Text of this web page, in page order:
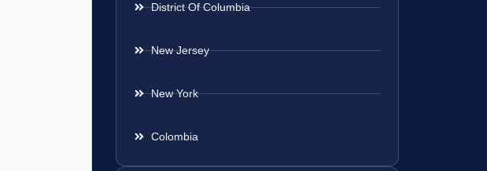
District Of Columbia
New Jersey
New York
Colombia